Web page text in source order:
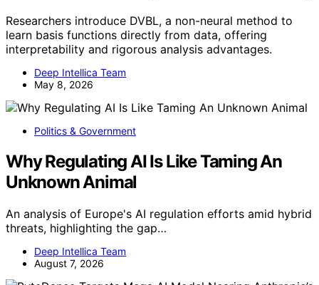
Researchers introduce DVBL, a non-neural method to
learn basis functions directly from data, offering
interpretability and rigorous analysis advantages.
Deep Intellica Team
May 8, 2026
Politics & Government
Why Regulating AI Is Like Taming An
Unknown Animal
An analysis of Europe's AI regulation efforts amid hybrid
threats, highlighting the gap…
Deep Intellica Team
August 7, 2026